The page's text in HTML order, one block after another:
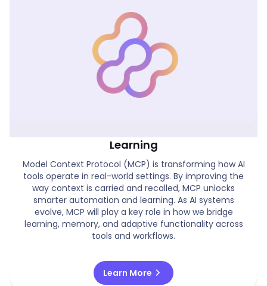
Learning
Model Context Protocol (MCP) is transforming how AI
tools operate in real-world settings. By improving the
way context is carried and recalled, MCP unlocks
smarter automation and learning. As AI systems
evolve, MCP will play a key role in how we bridge
learning, memory, and adaptive functionality across
tools and workflows.
Learn More chevron_right